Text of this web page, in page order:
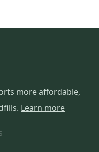
more affordable,
Learn more